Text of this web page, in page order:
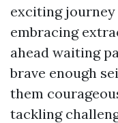
exciting
embracing
ahead waiting
brave enough
them
tackling